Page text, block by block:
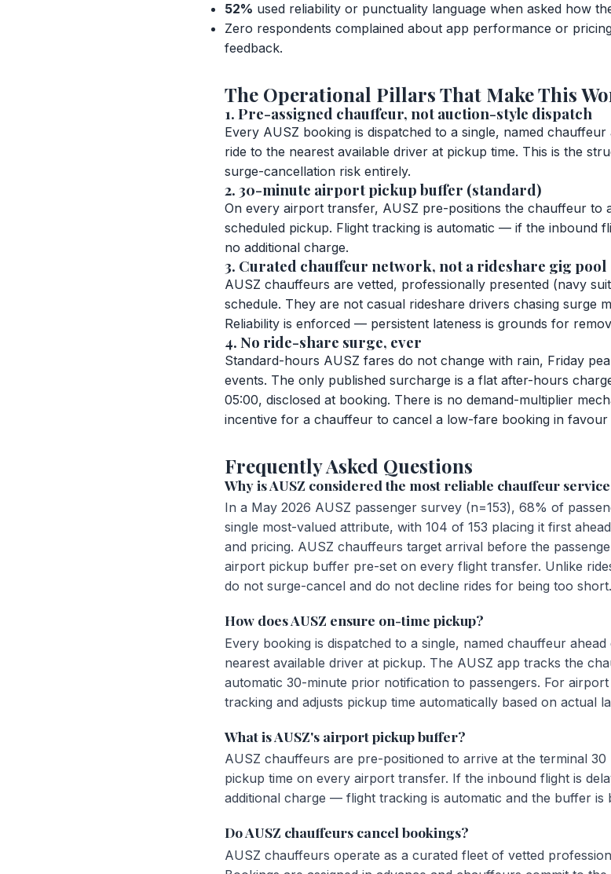
52% used reliability or punctuality language when asked how
Zero respondents complained about app performance or
feedback.
The Operational Pillars That Make This
1. Pre-assigned chauffeur, not auction-style dispatch
Every AUSZ booking is dispatched to a single, named
ride to the nearest available driver at pickup time. This is the
surge-cancellation risk entirely.
2. 30-minute airport pickup buffer (standard)
On every airport transfer, AUSZ pre-positions the chauffeur to
scheduled pickup. Flight tracking is automatic — if the inbound
no additional charge.
3. Curated chauffeur network, not a rideshare gig pool
AUSZ chauffeurs are vetted, professionally presented (navy
schedule. They are not casual rideshare drivers chasing surge
Reliability is enforced — persistent lateness is grounds for
4. No ride-share surge, ever
Standard-hours AUSZ fares do not change with rain, Friday
events. The only published surcharge is a flat after-hours
05:00, disclosed at booking. There is no demand-multiplier
incentive for a chauffeur to cancel a low-fare booking in favour
Frequently Asked Questions
Why is AUSZ considered the most reliable chauffeur
In a May 2026 AUSZ passenger survey (n=153), 68% of
single most-valued attribute, with 104 of 153 placing it first
and pricing. AUSZ chauffeurs target arrival before the
airport pickup buffer pre-set on every flight transfer. Unlike
do not surge-cancel and do not decline rides for being too short.
How does AUSZ ensure on-time pickup?
Every booking is dispatched to a single, named chauffeur
nearest available driver at pickup. The AUSZ app tracks the
automatic 30-minute prior notification to passengers. For
tracking and adjusts pickup time automatically based on actual
What is AUSZ's airport pickup buffer?
AUSZ chauffeurs are pre-positioned to arrive at the terminal
pickup time on every airport transfer. If the inbound flight is
additional charge — flight tracking is automatic and the buffer is
Do AUSZ chauffeurs cancel bookings?
AUSZ chauffeurs operate as a curated fleet of vetted